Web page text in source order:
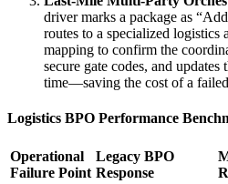
driver marks a package as
routes to a specialized logistics
mapping to confirm the
secure gate codes, and updates
time—saving the cost of a
Logistics BPO Performance
Operational
Failure Point
Legacy BPO
Response